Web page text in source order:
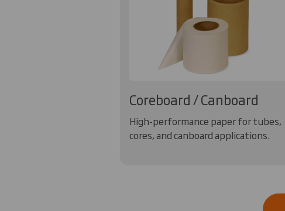
Coreboard / Canboard
High-performance paper for tubes,
cores, and canboard applications.